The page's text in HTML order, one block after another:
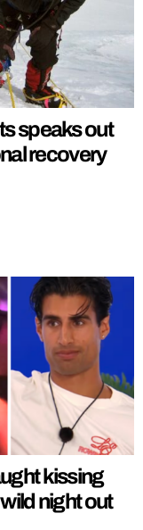
speaks out
recovery
kissing
night out